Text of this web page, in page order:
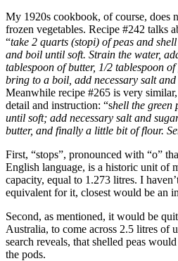
My 1920s cookbook, of course, does
frozen vegetables. Recipe #242 talks
“take 2 quarts (stopi) of peas and
and boil until soft. Strain the water,
tablespoon of butter, 1/2 tablespoon
bring to a boil, add necessary salt
Meanwhile recipe #265 is very
detail and instruction: “shell the green
until soft; add necessary salt and
butter, and finally a little bit of flour.
First, “stops”, pronounced with “o”
English language, is a historic unit of
capacity, equal to 1.273 litres. I
equivalent for it, closest would be an
Second, as mentioned, it would be
Australia, to come across 2.5 litres of
search reveals, that shelled peas
the pods.